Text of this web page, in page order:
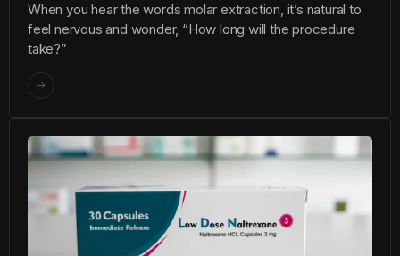
When you hear the words molar extraction, it’s natural to
feel nervous and wonder, “How long will the procedure
take?”